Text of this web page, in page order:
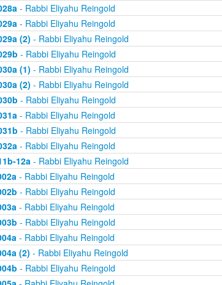
- Rabbi Eliyahu Reingold
- Rabbi Eliyahu Reingold
(2) - Rabbi Eliyahu Reingold
- Rabbi Eliyahu Reingold
(1) - Rabbi Eliyahu Reingold
(2) - Rabbi Eliyahu Reingold
- Rabbi Eliyahu Reingold
- Rabbi Eliyahu Reingold
- Rabbi Eliyahu Reingold
- Rabbi Eliyahu Reingold
12a- Rabbi Eliyahu Reingold
- Rabbi Eliyahu Reingold
- Rabbi Eliyahu Reingold
- Rabbi Eliyahu Reingold
- Rabbi Eliyahu Reingold
- Rabbi Eliyahu Reingold
(2) - Rabbi Eliyahu Reingold
- Rabbi Eliyahu Reingold